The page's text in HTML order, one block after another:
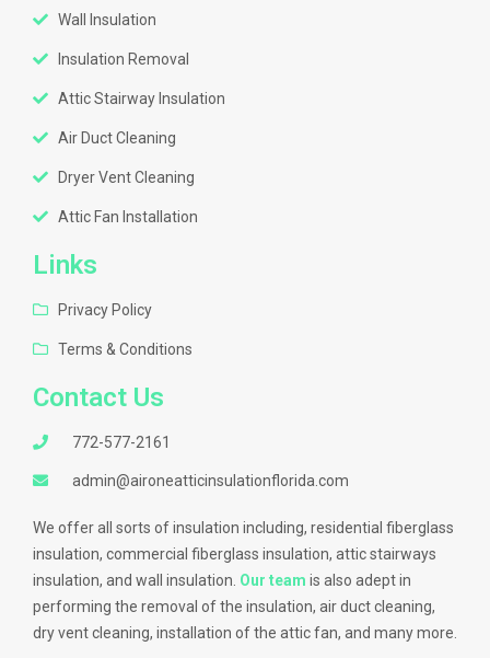
Wall Insulation
Insulation Removal
Attic Stairway Insulation
Air Duct Cleaning
Dryer Vent Cleaning
Attic Fan Installation
Links
Privacy Policy
Terms & Conditions
Contact Us
772-577-2161
admin@aironeatticinsulationflorida.com
We offer all sorts of insulation including, residential fiberglass
insulation, commercial fiberglass insulation, attic stairways
insulation, and wall insulation. Our team is also adept in
performing the removal of the insulation, air duct cleaning,
dry vent cleaning, installation of the attic fan, and many more.